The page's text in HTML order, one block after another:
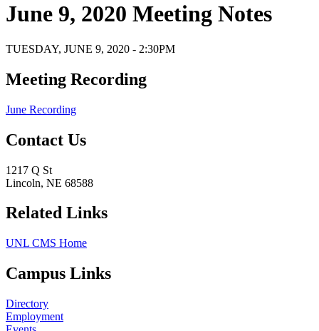
June 9, 2020 Meeting Notes
TUESDAY, JUNE 9, 2020 - 2:30PM
Meeting Recording
June Recording
Contact Us
1217 Q St
Lincoln, NE 68588
Related Links
UNL CMS Home
Campus Links
Directory
Employment